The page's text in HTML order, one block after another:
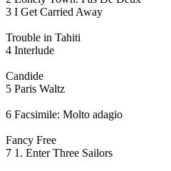
3 I Get Carried Away
Trouble in Tahiti
4 Interlude
Candide
5 Paris Waltz
6 Facsimile: Molto adagio
Fancy Free
7 1. Enter Three Sailors